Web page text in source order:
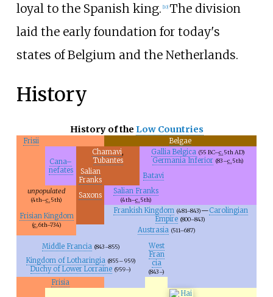
loyal to the Spanish king. [10] The division
laid the early foundation for today's
states of Belgium and the Netherlands.
History
History of the Low Countries
Frisii Belgae
Cana–
nefates
Chamavi
Tubantes
Gallia Belgica (55 BC–c.5thAD)
Germania Inferior (83–c.5th)
Salian
Franks
Batavi
unpopulated
(4th–c.5th)
Saxons Salian Franks
(4th–c.5th)
Frisian Kingdom
(c.6th–734)
Frankish Kingdom (481–843)—Carolingian
Empire (800–843)
Austrasia (511–687)
Middle Francia (843–855)
West
Fran
cia
(843–)
Kingdom of Lotharingia (855– 959)
Duchy of Lower Lorraine (959–)
Frisia